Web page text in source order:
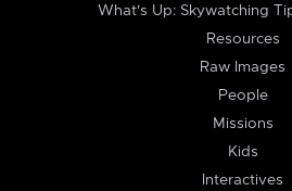
What's Up: Skywatching
Resources
Raw Images
People
Missions
Kids
Interactives